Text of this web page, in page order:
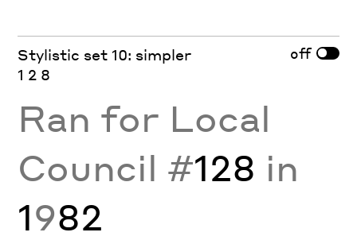
Stylistic set 10: simpler
1 2 8
off
Ran for Local
Council #128 in
1982